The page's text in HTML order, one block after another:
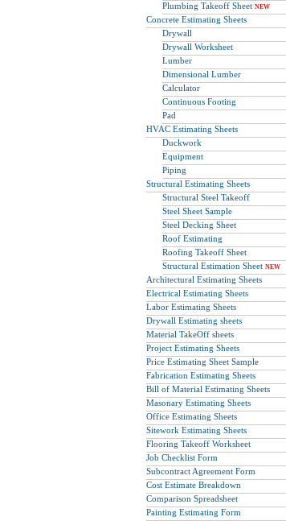
Plumbing Takeoff Sheet NEW
Concrete Estimating Sheets
Drywall
Drywall Worksheet
Lumber
Dimensional Lumber
Calculator
Continuous Footing
Pad
HVAC Estimating Sheets
Duckwork
Equipment
Piping
Structural Estimating Sheets
Structural Steel Takeoff
Steel Sheet Sample
Steel Decking Sheet
Roof Estimating
Roofing Takeoff Sheet
Structural Estimation Sheet NEW
Architectural Estimating Sheets
Electrical Estimating Sheets
Labor Estimating Sheets
Drywall Estimating sheets
Material TakeOff sheets
Project Estimating Sheets
Price Estimating Sheet Sample
Fabrication Estimating Sheets
Bill of Material Estimating Sheets
Masonary Estimating Sheets
Office Estimating Sheets
Sitework Estimating Sheets
Flooring Takeoff Worksheet
Job Checklist Form
Subcontract Agreement Form
Cost Estimate Breakdown
Comparison Spreadsheet
Painting Estimating Form